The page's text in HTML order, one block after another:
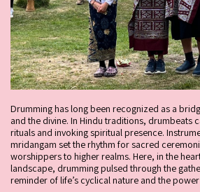
Drumming has long been recognized as a
and the divine. In Hindu traditions, drumbeats
rituals and invoking spiritual presence.
mridangam set the rhythm for sacred
worshippers to higher realms. Here, in the
landscape, drumming pulsed through the
reminder of life’s cyclical nature and the